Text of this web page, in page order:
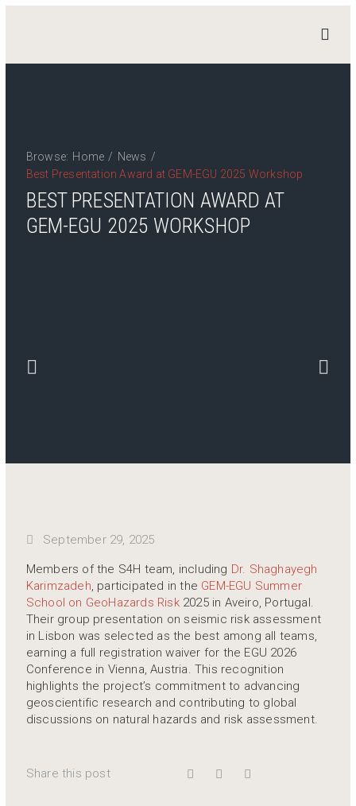
News
Work Packages
Publications
Team
Browse: Home / News /
Best Presentation Award at GEM-EGU 2025 Workshop
BEST PRESENTATION AWARD AT
GEM-EGU 2025 WORKSHOP
September 29, 2025
Members of the S4H team, including Dr. Shaghayegh
Karimzadeh, participated in the GEM-EGU Summer
School on GeoHazards Risk2025 in Aveiro, Portugal.
Their group presentation on seismic risk assessment
in Lisbon was selected as the best among all teams,
earning a full registration waiver for the EGU 2026
Conference in Vienna, Austria. This recognition
highlights the project’s commitment to advancing
geoscientific research and contributing to global
discussions on natural hazards and risk assessment.
Share this post